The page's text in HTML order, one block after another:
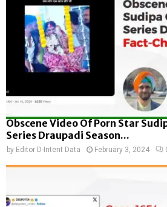
Obscene Video Of Porn Star
Series Draupadi Season...
by Editor D-Intent Data February 3, 2024